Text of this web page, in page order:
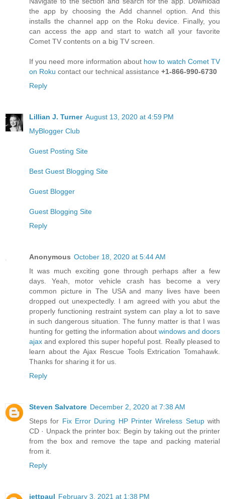
the app by choosing the Add channel option. And this
installs the channel app on the Roku device. Finally, you
can access the app and start to watch all your favorite
Comet TV contents on a big TV screen.
If you need more information about how to watch Comet TV
on Roku contact our technical assistance +1-866-990-6730
Reply
Lillian J. Turner August 13, 2020 at 4:59 PM
MyBlogger Club
Guest Posting Site
Best Guest Blogging Site
Guest Blogger
Guest Blogging Site
Reply
Anonymous October 18, 2020 at 5:44 AM
It was much exciting gone through perhaps after a few
days. Yeah, motor vehicle crash has become a very
common picture in The USA and many lives have been
dropped out unexpectedly. I am agreed with you abut the
properly functioning restraint system can play a lot to save
in such dangerous situation. The funny matter is that I was
hunting for getting the information about windows and doors
ajax and explored this super hopeful post. Really pleased to
learn about the Ajax Rescue Tools Extrication Tomahawk.
Thanks for sharing it for us.
Reply
Steven Salvatore December 2, 2020 at 7:38 AM
Steps for Fix Error During HP Printer Wireless Setupwith
CD · Unpack the printer box: Begin by taking out the printer
from the box and remove the tape and packing material
from it.
Reply
jettpaul February 3, 2021 at 1:38 PM